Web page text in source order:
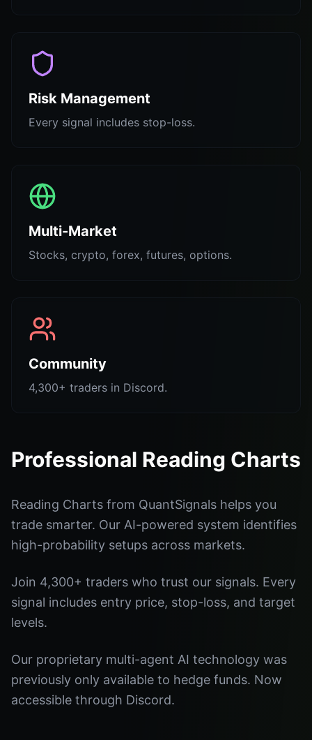
Risk Management
Every signal includes stop-loss.
Multi-Market
Stocks, crypto, forex, futures, options.
Community
4,300+ traders in Discord.
Professional Reading Charts
Reading Charts from QuantSignals helps you
trade smarter. Our AI-powered system identifies
high-probability setups across markets.
Join 4,300+ traders who trust our signals. Every
signal includes entry price, stop-loss, and target
levels.
Our proprietary multi-agent AI technology was
previously only available to hedge funds. Now
accessible through Discord.